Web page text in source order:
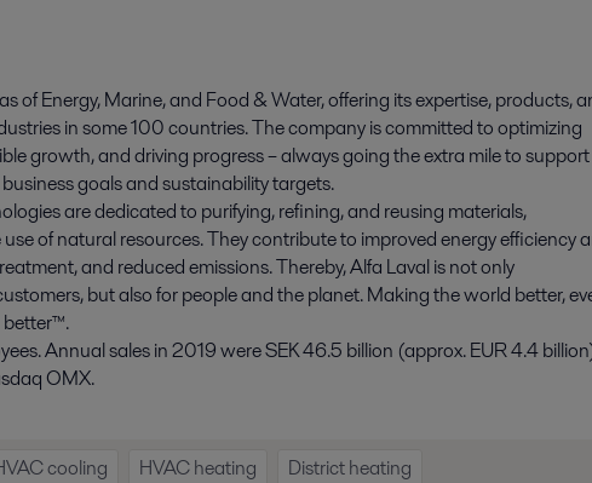
of Energy, Marine, and Food & Water, offering its expertise, products,
in some 100 countries. The company is committed to optimizing
growth, and driving progress – always going the extra mile to support
goals and sustainability targets.
are dedicated to purifying, refining, and reusing materials,
of natural resources. They contribute to improved energy efficiency
and reduced emissions. Thereby, Alfa Laval is not only
but also for people and the planet. Making the world better,
better™.
Annual sales in 2019 were SEK 46.5 billion (approx. EUR 4.4
OMX.
cooling HVAC heating District heating